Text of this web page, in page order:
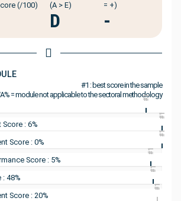
(/100)
(A > E)
D
= +)
-
#1 : best score in the sample
= module not applicable to the sectoral methodology
#1
: 6%
#1
Score : 0%
#1
Score : 5%
#1
48%
#1
Score : 20%
#1